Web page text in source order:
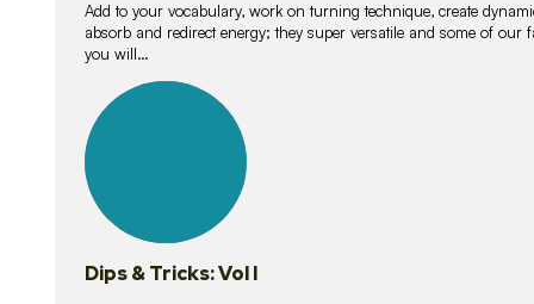
Add to your vocabulary, work on turning technique, create
absorb and redirect energy; they super versatile and some of
you will…
lessons
Dips & Tricks: Vol I